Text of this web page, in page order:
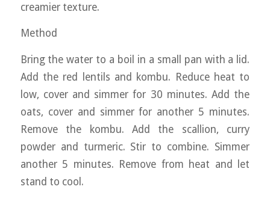
creamier texture.
Method
Bring the water to a boil in a small pan with a lid.
Add the red lentils and kombu. Reduce heat to
low, cover and simmer for 30 minutes. Add the
oats, cover and simmer for another 5 minutes.
Remove the kombu. Add the scallion, curry
powder and turmeric. Stir to combine. Simmer
another 5 minutes. Remove from heat and let
stand to cool.